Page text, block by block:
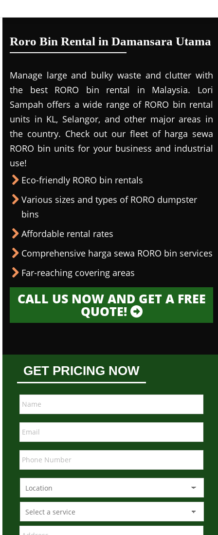
Roro Bin Rental in Damansara Utama
Manage large and bulky waste and clutter with
the best RORO bin rental in Malaysia. Lori
Sampah offers a wide range of RORO bin rental
units in KL, Selangor, and other major areas in
the country. Check out our fleet of harga sewa
RORO bin units for your business and industrial
use!
Eco-friendly RORO bin rentals
Various sizes and types of RORO dumpster
bins
Affordable rental rates
Comprehensive harga sewa RORO bin services
Far-reaching covering areas
CALL US NOW AND GET A FREE
QUOTE!
GET PRICING NOW